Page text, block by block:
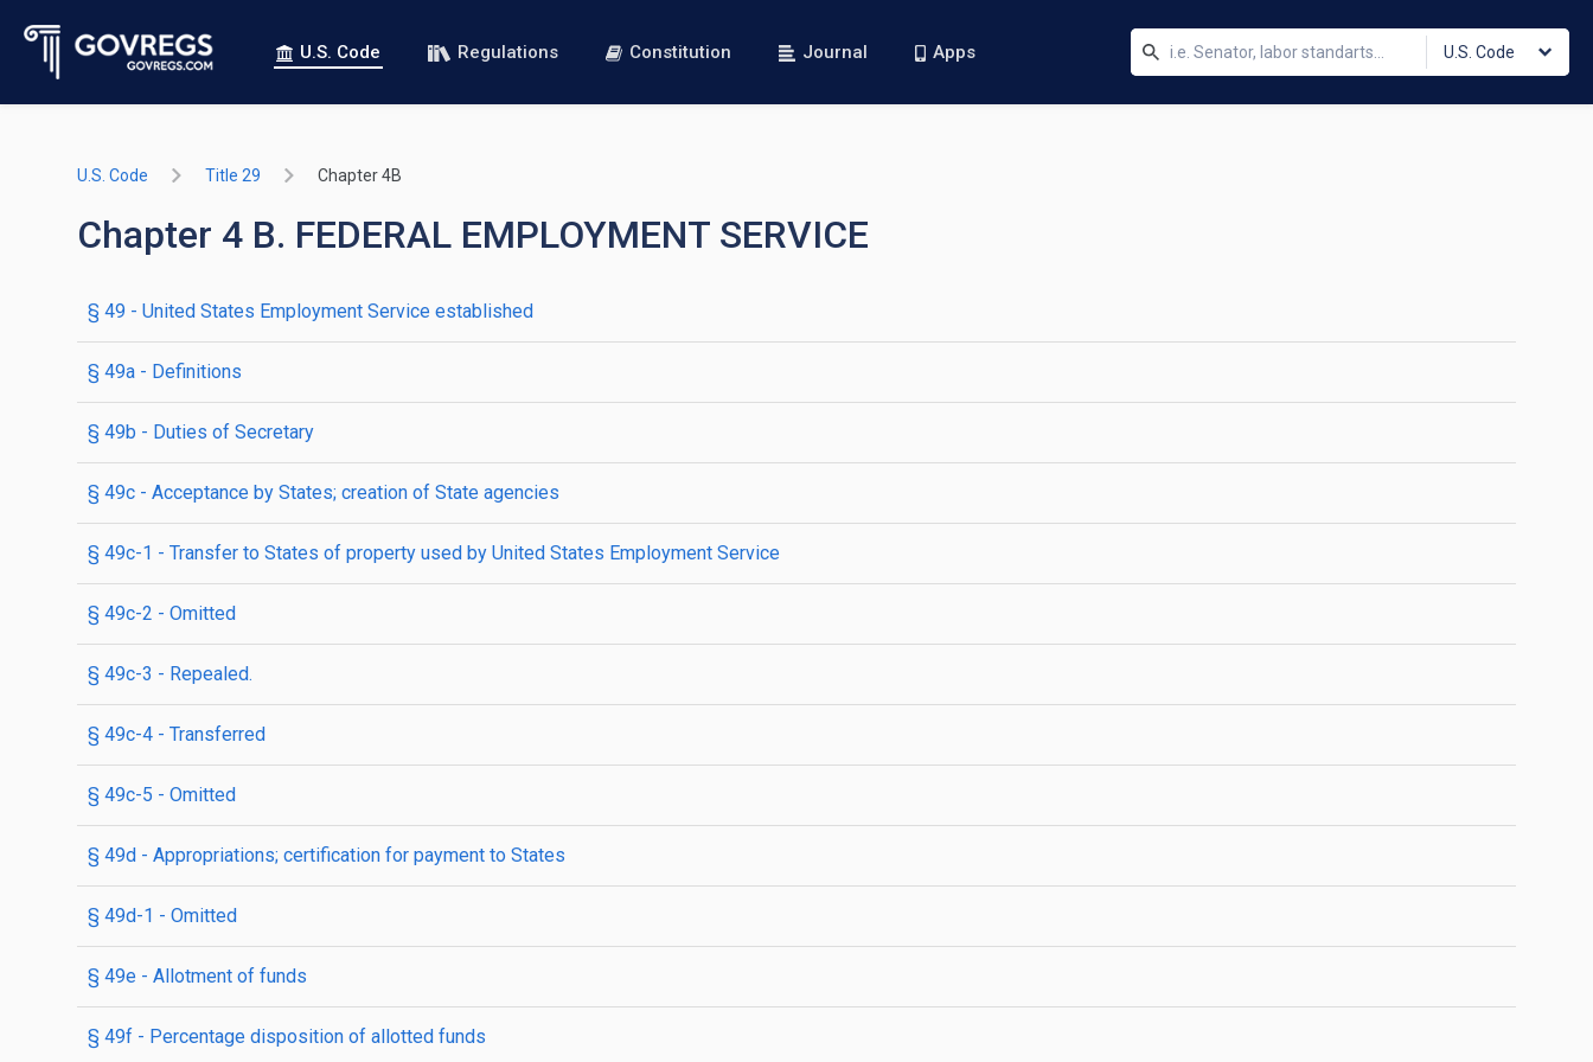
U.S. Code Regulations Constitution Journal Apps U.S. Code
U.S. Code Title 29 Chapter 4B
Chapter 4 B. FEDERAL EMPLOYMENT SERVICE
§ 49 - United States Employment Service established
§ 49a - Definitions
§ 49b - Duties of Secretary
§ 49c - Acceptance by States; creation of State agencies
§ 49c-1 - Transfer to States of property used by United States Employment Service
§ 49c-2 - Omitted
§ 49c-3 - Repealed.
§ 49c-4 - Transferred
§ 49c-5 - Omitted
§ 49d - Appropriations; certification for payment to States
§ 49d-1 - Omitted
§ 49e - Allotment of funds
§ 49f - Percentage disposition of allotted funds